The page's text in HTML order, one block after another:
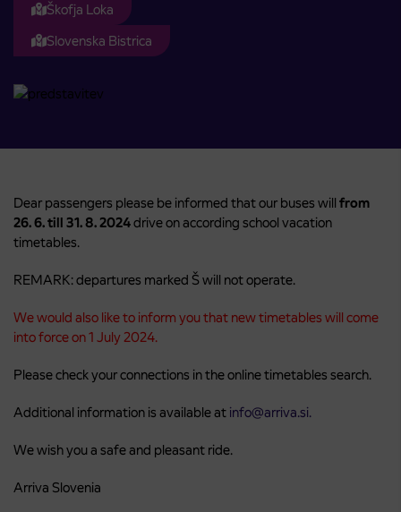
Škofja Loka
Slovenska Bistrica
Dear passengers please be informed that our buses will from
26. 6. till 31. 8. 2024drive on according school vacation
timetables.
REMARK: departures marked Š will not operate.
We would also like to inform you that new timetables will come
into force on 1 July 2024.
Please check your connections in the online timetables search.
Additional information is available at info@arriva.si.
We wish you a safe and pleasant ride.
Arriva Slovenia